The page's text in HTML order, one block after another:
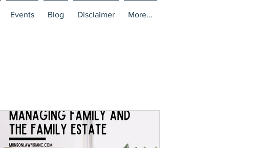
Events Blog Disclaimer More...